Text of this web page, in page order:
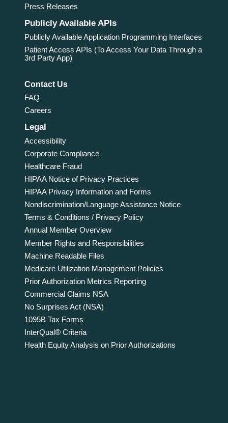
Press Releases
Publicly Available APIs
Publicly Available Application Programming Interfaces
Patient Access APIs (To Access Your Data Through a
3rd Party App)
Contact Us
FAQ
Careers
Legal
Accessibility
Corporate Compliance
Healthcare Fraud
HIPAA Notice of Privacy Practices
HIPAA Privacy Information and Forms
Nondiscrimination/Language Assistance Notice
Terms & Conditions / Privacy Policy
Annual Member Overview
Member Rights and Responsibilities
Machine Readable Files
Medicare Utilization Management Policies
Prior Authorization Metrics Reporting
Commercial Claims NSA
No Surprises Act (NSA)
1095B Tax Forms
InterQual® Criteria
Health Equity Analysis on Prior Authorizations